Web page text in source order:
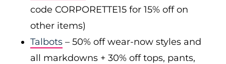
code CORPORETTE15 for 15% off on
other items)
Talbots – 50% off wear-now styles and
all markdowns + 30% off tops, pants,